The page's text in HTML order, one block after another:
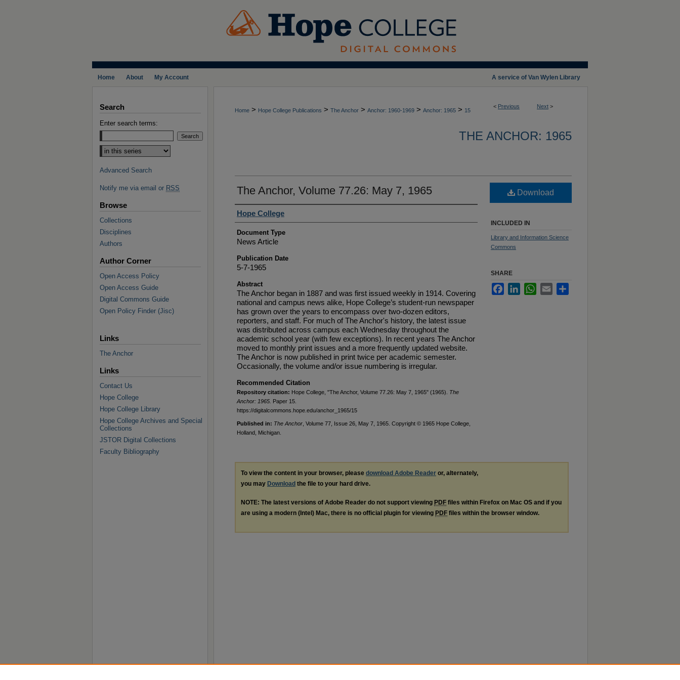
A service of Van Wylen Library
Home About My Account
< Previous Next >
Home > Hope College Publications > The Anchor > Anchor: 1960-1969 > Anchor: 1965 > 15
THE ANCHOR: 1965
The Anchor, Volume 77.26: May 7, 1965
Authors
Hope College
Document Type
News Article
Publication Date
5-7-1965
Abstract
The Anchor began in 1887 and was first issued weekly in 1914. Covering
national and campus news alike, Hope College’s student-run newspaper
has grown over the years to encompass over two-dozen editors,
reporters, and staff. For much of The Anchor's history, the latest issue
was distributed across campus each Wednesday throughout the
academic school year (with few exceptions). In recent years The Anchor
moved to monthly print issues and a more frequently updated website.
The Anchor is now published in print twice per academic semester.
Occasionally, the volume and/or issue numbering is irregular.
Recommended Citation
Repository citation: Hope College, "The Anchor, Volume 77.26: May 7, 1965" (1965). The
Anchor: 1965. Paper 15.
https://digitalcommons.hope.edu/anchor_1965/15
Published in: The Anchor , Volume 77, Issue 26, May 7, 1965. Copyright © 1965 Hope College,
Holland, Michigan.
Download
INCLUDED IN
Library and Information Science
Commons
SHARE
FacebookLinkedInWhatsApp
Email
To view the content in your browser, please download Adobe Reader or, alternately,
you may Download the file to your hard drive.
NOTE: The latest versions of Adobe Reader do not support viewing PDF files within Firefox on Mac OS and if you
are using a modern (Intel) Mac, there is no official plugin for viewing PDF files within the browser window.
Search
Enter search terms:
Select context to search:
Advanced Search
Notify me via email or RSS
Browse
Collections
Disciplines
Authors
Author Corner
Open Access Policy
Open Access Guide
Digital Commons Guide
Open Policy Finder (Jisc)
Links
The Anchor
Links
Contact Us
Hope College
Hope College Library
Hope College Archives and Special
Collections
JSTOR Digital Collections
Faculty Bibliography